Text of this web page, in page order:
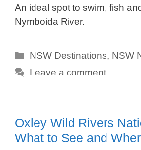
An ideal spot to swim, fish
Nymboida River.
Categories
NSW Destinations, NSW
Leave a comment
Oxley Wild Rivers
What to See and